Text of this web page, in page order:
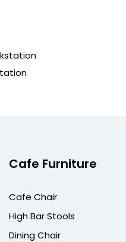
Cafe Furniture
Cafe Chair
High Bar Stools
Dining Chair